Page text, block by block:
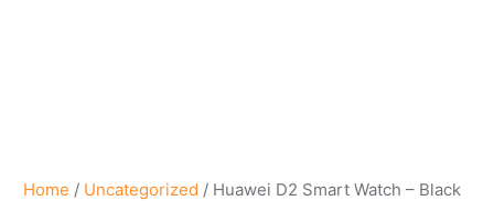
Home / Uncategorized / Huawei D2 Smart Watch – Black